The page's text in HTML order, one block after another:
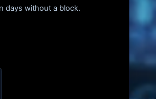
days without a block.